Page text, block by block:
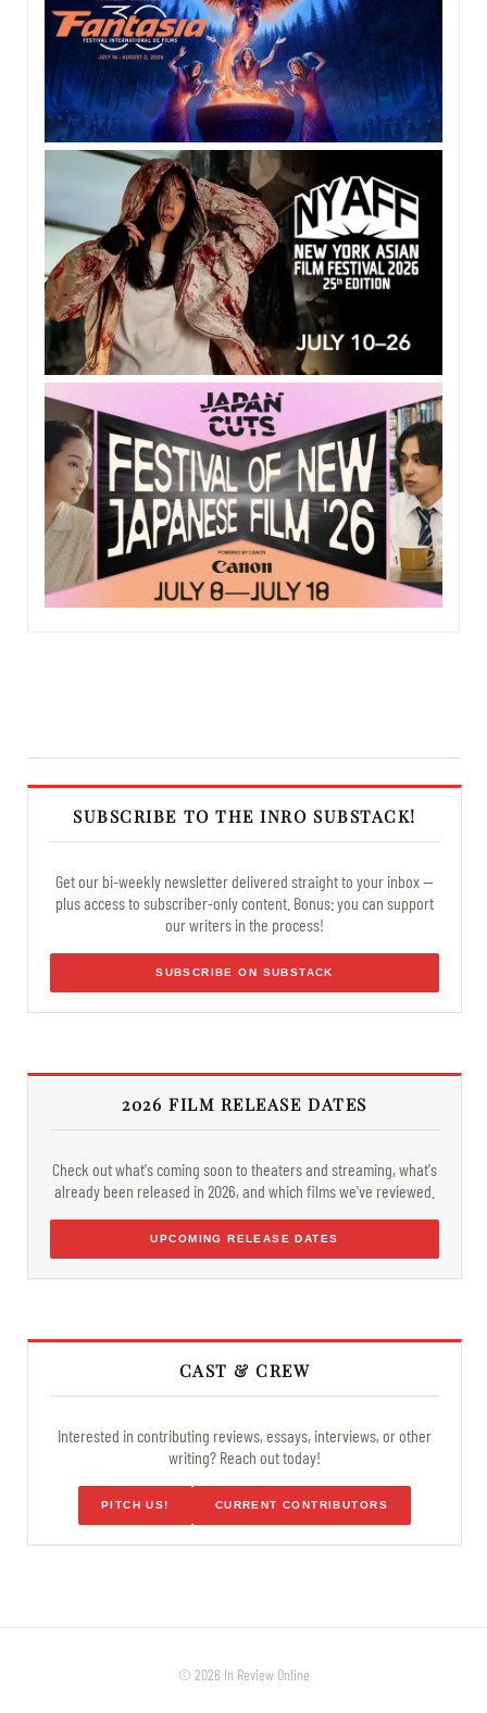
SUBSCRIBE TO THE INRO SUBSTACK!
Get our bi-weekly newsletter delivered straight to your inbox —
plus access to subscriber-only content. Bonus: you can support
our writers in the process!
SUBSCRIBE ON SUBSTACK
2026 FILM RELEASE DATES
Check out what's coming soon to theaters and streaming, what's
already been released in 2026, and which films we've reviewed.
UPCOMING RELEASE DATES
CAST & CREW
Interested in contributing reviews, essays, interviews, or other
writing? Reach out today!
PITCH US! CURRENT CONTRIBUTORS
© 2026 In Review Online